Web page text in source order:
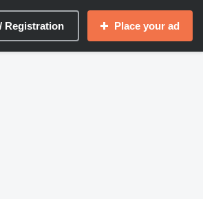
Registration Place your ad